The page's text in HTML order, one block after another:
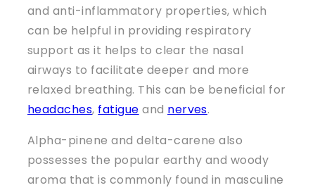
and anti-inflammatory properties, which
can be helpful in providing respiratory
support as it helps to clear the nasal
airways to facilitate deeper and more
relaxed breathing. This can be beneficial for
headaches, fatigue and nerves.
Alpha-pinene and delta-carene also
possesses the popular earthy and woody
aroma that is commonly found in masculine